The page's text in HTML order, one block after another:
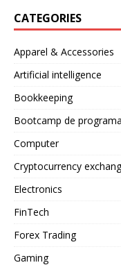
CATEGORIES
Apparel & Accessories
Artificial intelligence
Bookkeeping
Bootcamp de
Computer
Cryptocurrency
Electronics
FinTech
Forex Trading
Gaming